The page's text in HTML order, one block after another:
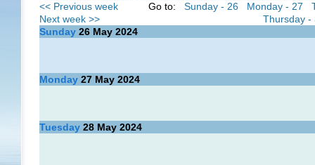
<< Previous week
Next week >>
Go to: Sunday - 26 Monday - 27
Thursday -
Sunday 26 May 2024
Monday 27 May 2024
Tuesday 28 May 2024